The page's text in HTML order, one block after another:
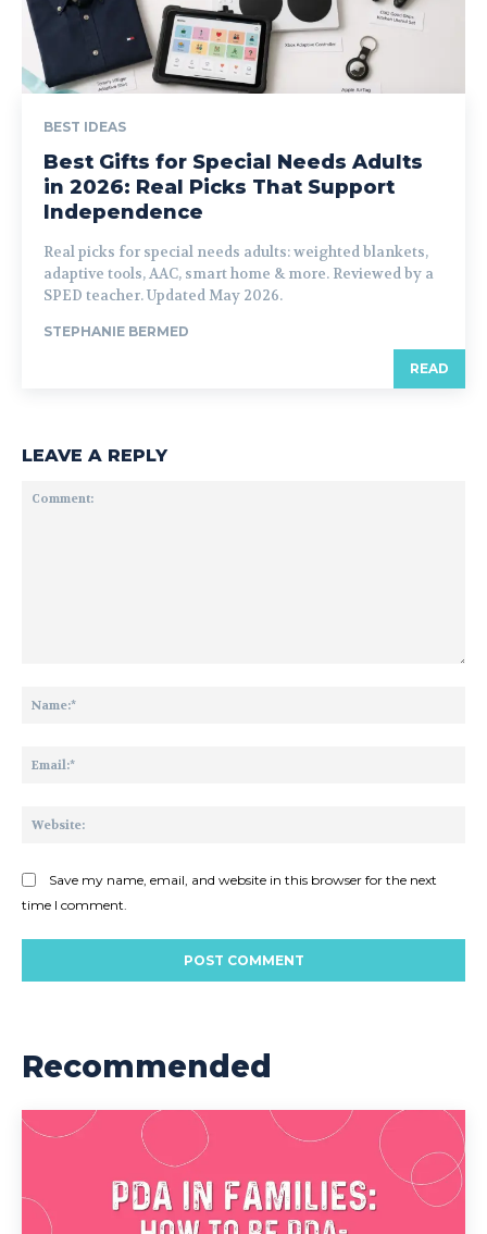
BEST IDEAS
Best Gifts for Special Needs Adults
in 2026: Real Picks That Support
Independence
Real picks for special needs adults: weighted blankets,
adaptive tools, AAC, smart home & more. Reviewed by a
SPED teacher. Updated May 2026.
STEPHANIE BERMED
READ
LEAVE A REPLY
Save my name, email, and website in this browser for the next
time I comment.
Recommended